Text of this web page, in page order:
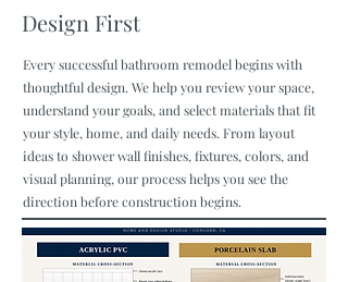
Design First
Every successful bathroom remodel begins with
thoughtful design. We help you review your space,
understand your goals, and select materials that fit
your style, home, and daily needs. From layout
ideas to shower wall finishes, fixtures, colors, and
visual planning, our process helps you see the
direction before construction begins.